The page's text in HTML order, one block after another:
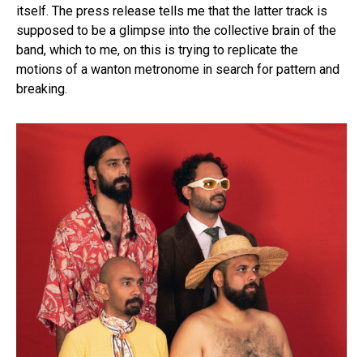
itself. The press release tells me that the latter track is
supposed to be a glimpse into the collective brain of the
band, which to me, on this is trying to replicate the
motions of a wanton metronome in search for pattern and
breaking.